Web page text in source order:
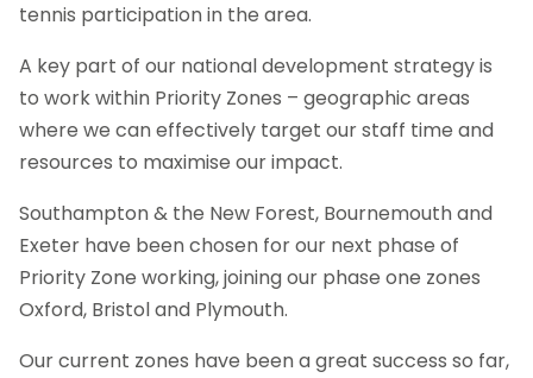
tennis participation in the area.
A key part of our national development strategy is
to work within Priority Zones – geographic areas
where we can effectively target our staff time and
resources to maximise our impact.
Southampton & the New Forest, Bournemouth and
Exeter have been chosen for our next phase of
Priority Zone working, joining our phase one zones
Oxford, Bristol and Plymouth.
Our current zones have been a great success so far,